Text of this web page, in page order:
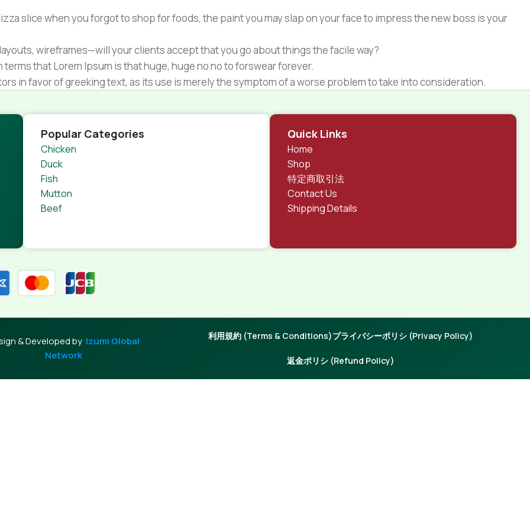
slice when you forgot to shop for foods, the paint you may slap on your face to impress the new boss is your
wireframes—will your clients accept that you go about things the facile way?
that Lorem Ipsum is that huge, huge no no to forswear forever.
in favor of greeking text, as its use is merely the symptom of a worse problem to take into consideration.
systems ensure that you can show different text, different data using the same template.
pages for web shops, or user profiles in social networks, all of them potentially with different sizes, formats,
agreed upon can have unintended consequences and look much different than expected.
greeking text won't fix it. Using test items of real content and data in designs will help, but there's no
Do you want to be sure? Then a prototype or beta site with real content published from the real CMS is
an initial design cycle.
Popular Categories
Chicken
Duck
Fish
Mutton
Beef
Quick Links
Home
Shop
特定商取引法
Contact Us
Shipping Details
& Developed by Izumi Global
Network
利用規約 (Terms & Conditions)プライバシーポリシ (Privacy Policy)
返金ポリシ (Refund Policy)